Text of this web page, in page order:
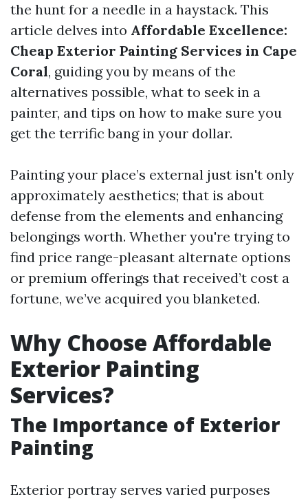
the hunt for a needle in a haystack. This
article delves into Affordable Excellence:
Cheap Exterior Painting Services in Cape
Coral, guiding you by means of the
alternatives possible, what to seek in a
painter, and tips on how to make sure you
get the terrific bang in your dollar.
Painting your place’s external just isn't only
approximately aesthetics; that is about
defense from the elements and enhancing
belongings worth. Whether you're trying to
find price range-pleasant alternate options
or premium offerings that received’t cost a
fortune, we’ve acquired you blanketed.
Why Choose Affordable
Exterior Painting
Services?
The Importance of Exterior
Painting
Exterior portray serves varied purposes